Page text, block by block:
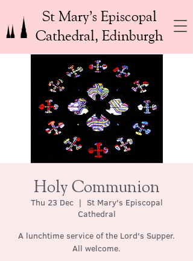
St Mary’s Episcopal
Cathedral, Edinburgh
Holy Communion
Thu 23 Dec
  |
St Mary's Episcopal
Cathedral
A lunchtime service of the Lord's Supper.
All welcome.